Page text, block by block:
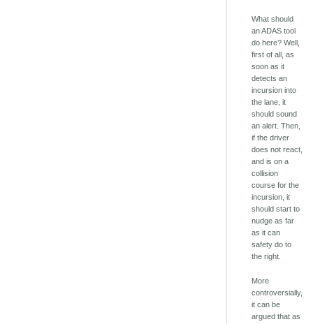
What should
an ADAS tool
do here? Well,
first of all, as
soon as it
detects an
incursion into
the lane, it
should sound
an alert. Then,
if the driver
does not react,
and is on a
collision
course for the
incursion, it
should start to
nudge as far
as it can
safety do to
the right.
More
controversially,
it can be
argued that as